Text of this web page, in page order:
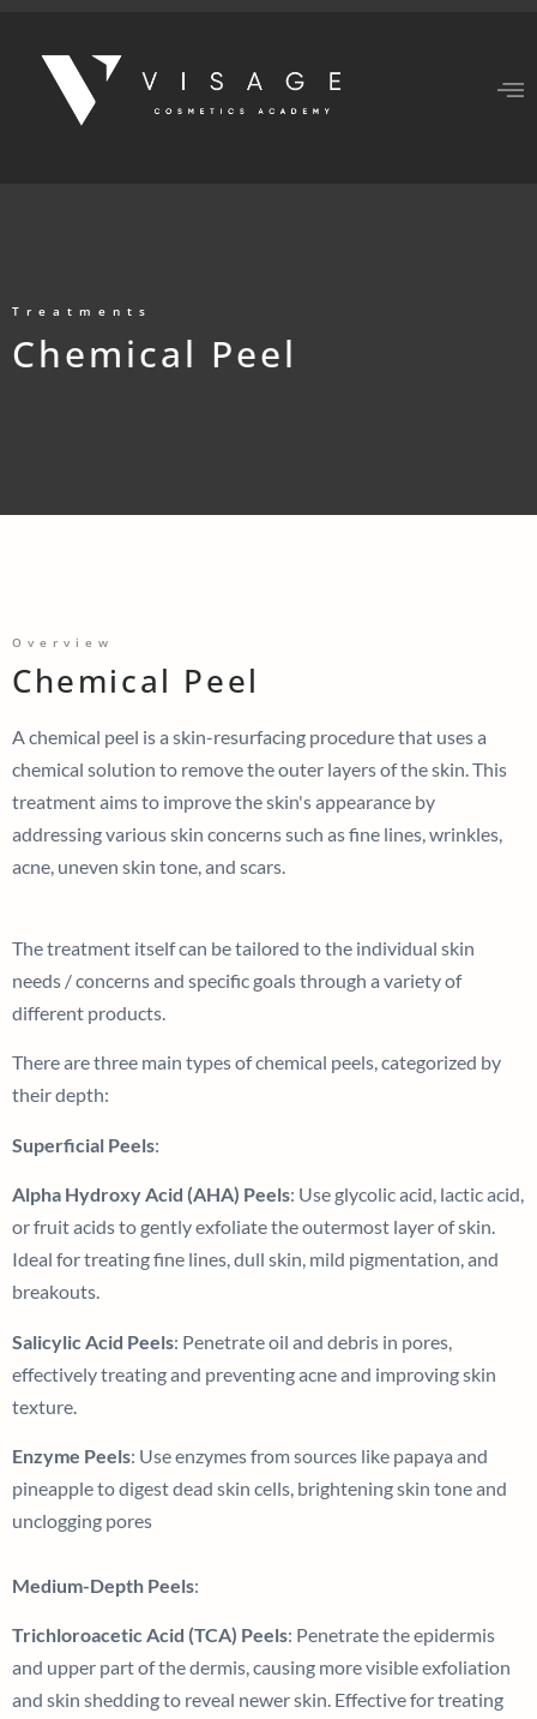
Treatments
Chemical Peel
Overview
Chemical Peel
A chemical peel is a skin-resurfacing procedure that uses a
chemical solution to remove the outer layers of the skin. This
treatment aims to improve the skin's appearance by
addressing various skin concerns such as fine lines, wrinkles,
acne, uneven skin tone, and scars.
The treatment itself can be tailored to the individual skin
needs / concerns and specific goals through a variety of
different products.
There are three main types of chemical peels, categorized by
their depth:
Superficial Peels:
Alpha Hydroxy Acid (AHA) Peels: Use glycolic acid, lactic acid,
or fruit acids to gently exfoliate the outermost layer of skin.
Ideal for treating fine lines, dull skin, mild pigmentation, and
breakouts.
Salicylic Acid Peels: Penetrate oil and debris in pores,
effectively treating and preventing acne and improving skin
texture.
Enzyme Peels: Use enzymes from sources like papaya and
pineapple to digest dead skin cells, brightening skin tone and
unclogging pores
Medium-Depth Peels:
Trichloroacetic Acid (TCA) Peels: Penetrate the epidermis
and upper part of the dermis, causing more visible exfoliation
and skin shedding to reveal newer skin. Effective for treating